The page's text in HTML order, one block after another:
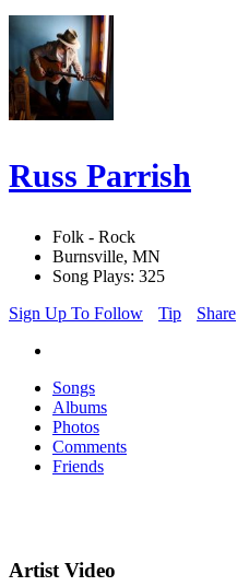
Russ Parrish
Folk - Rock
Burnsville, MN
Song Plays: 325
Sign Up To Follow
Tip Share
Songs
Albums
Photos
Comments
Friends
Artist Video